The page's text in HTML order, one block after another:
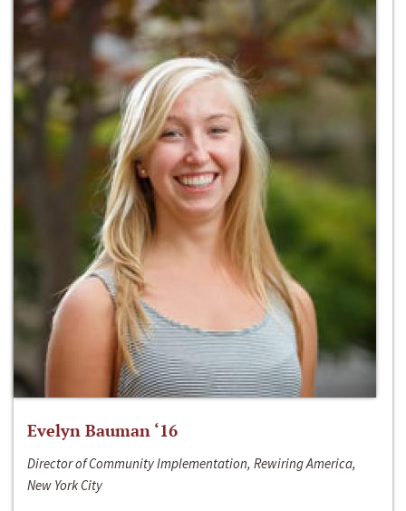
Evelyn Bauman ‘16
Director of Community Implementation, Rewiring America,
New York City